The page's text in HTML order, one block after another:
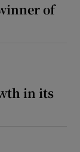
of
in its